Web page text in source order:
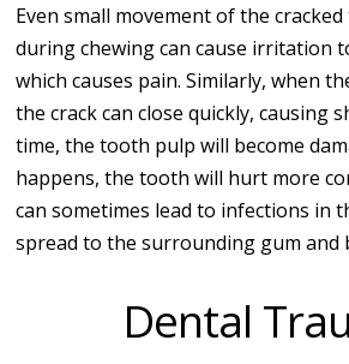
Even small movement of the
during chewing can cause irritation
which causes pain. Similarly, when
the crack can close quickly, causing
time, the tooth pulp will become
happens, the tooth will hurt more
can sometimes lead to infections in
spread to the surrounding gum and
Dental